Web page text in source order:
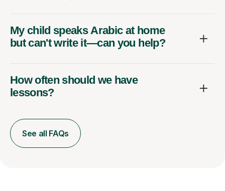
My child speaks Arabic at home
but can't write it—can you help?
How often should we have
lessons?
See all FAQs